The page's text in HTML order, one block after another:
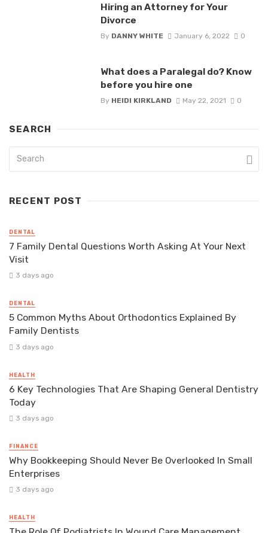
Hiring an Attorney for Your
Divorce
By DANNY WHITE January 6, 2022 0
What does a Paralegal do? Know
before you hire one
By HEIDI KIRKLAND May 22, 2021 0
SEARCH
RECENT POST
DENTAL
7 Family Dental Questions Worth Asking At Your Next
Visit
3 days ago
DENTAL
5 Common Myths About Orthodontics Explained By
Family Dentists
3 days ago
HEALTH
6 Key Technologies That Are Shaping General Dentistry
Today
3 days ago
FINANCE
Why Bookkeeping Should Never Be Overlooked In Small
Enterprises
3 days ago
HEALTH